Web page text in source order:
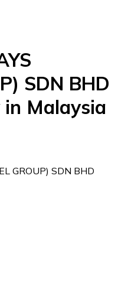
SDN BHD
in Malaysia
GROUP) SDN BHD